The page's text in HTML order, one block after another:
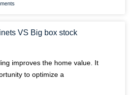
VS Big box stock
improves the home value. It
to optimize a